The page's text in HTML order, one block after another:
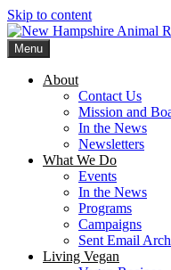
Skip to content
Menu
About
Contact Us
Mission and
In the News
Newsletters
What We Do
Events
In the News
Programs
Campaigns
Sent Email
Living Vegan